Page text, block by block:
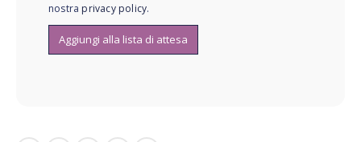
nostra privacy policy.